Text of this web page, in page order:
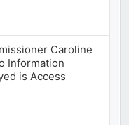
Caroline
Information
is Access